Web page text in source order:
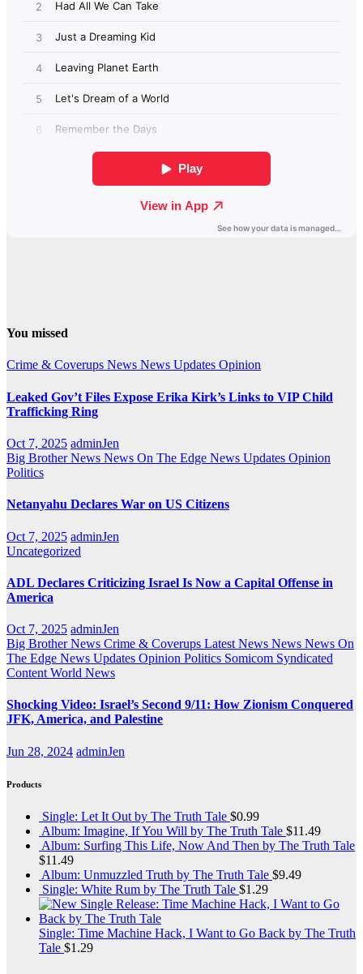
You missed
Crime & Coverups News News Updates Opinion
Leaked Gov’t Files Expose Erika Kirk’s Links to VIP Child
Trafficking Ring
Oct 7, 2025 adminJen
Big Brother News News On The Edge News Updates Opinion
Politics
Netanyahu Declares War on US Citizens
Oct 7, 2025 adminJen
Uncategorized
ADL Declares Criticizing Israel Is Now a Capital Offense in
America
Oct 7, 2025 adminJen
Big Brother News Crime & Coverups Latest News News News On
The Edge News Updates Opinion Politics Somicom Syndicated
Content World News
Shocking Video: Israel’s Second 9/11: How Zionism Conquered
JFK, America, and Palestine
Jun 28, 2024 adminJen
Products
Single: Let It Out by The Truth Tale $0.99
Album: Imagine, If You Will by The Truth Tale $11.49
Album: Surfing This Life, Now And Then by The Truth Tale
$11.49
Album: Unmuzzled Truth by The Truth Tale $9.49
Single: White Rum by The Truth Tale $1.29
Single: Time Machine Hack, I Want to Go Back by The Truth
Tale $1.29